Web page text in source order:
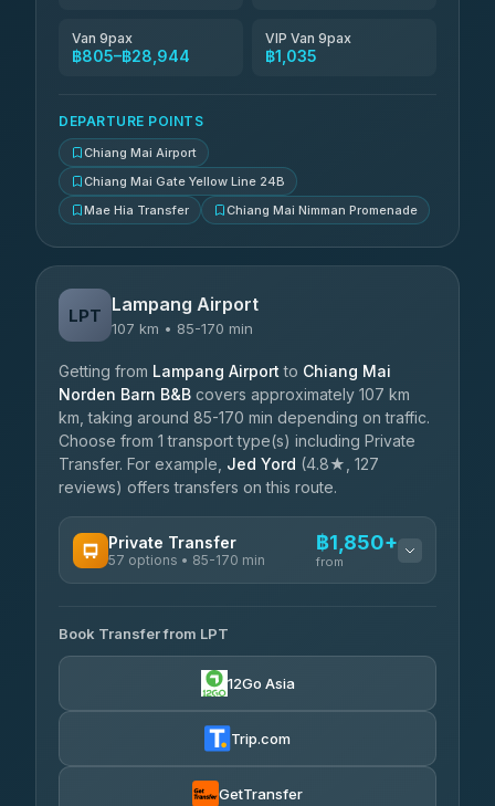
Van 9pax
฿805–฿28,944
VIP Van 9pax
฿1,035
DEPARTURE POINTS
Chiang Mai Airport
Chiang Mai Gate Yellow Line 24B
Mae Hia Transfer
Chiang Mai Nimman Promenade
LPT Lampang Airport
107 km • 85-170 min
Getting from Lampang Airport to Chiang Mai
Norden Barn B&B covers approximately 107 km
km, taking around 85-170 min depending on traffic.
Choose from 1 transport type(s) including Private
Transfer. For example, Jed Yord (4.8★, 127
reviews) offers transfers on this route.
Private Transfer
57 options • 85-170 min
฿1,850+
from
Than Car Service
4.83(150)
฿1,857-฿3,255
Torch
Book Transfer from LPT
12Go Asia
Trip.com
GetTransfer